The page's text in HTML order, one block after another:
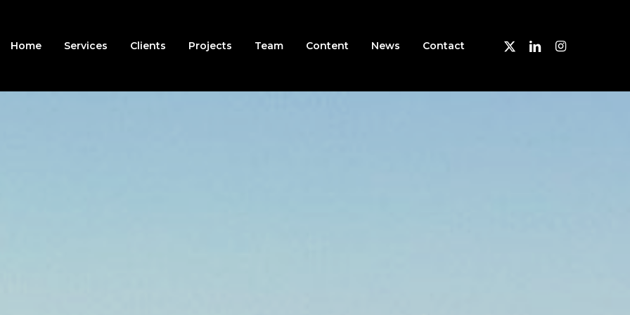
Home Services Clients Projects Team Content News Contact X-
Twitter
LinkedinInstagram